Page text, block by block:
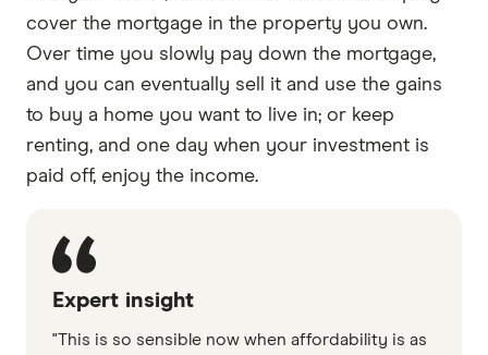
cover the mortgage in the property you own.
Over time you slowly pay down the mortgage,
and you can eventually sell it and use the gains
to buy a home you want to live in; or keep
renting, and one day when your investment is
paid off, enjoy the income.
Expert insight
"This is so sensible now when affordability is as